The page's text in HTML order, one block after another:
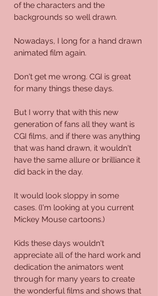
of the characters and the
backgrounds so well drawn.
Nowadays, I long for a hand drawn
animated film again.
Don't get me wrong. CGI is great
for many things these days.
But I worry that with this new
generation of fans all they want is
CGI films, and if there was anything
that was hand drawn, it wouldn't
have the same allure or brilliance it
did back in the day.
It would look sloppy in some
cases. (I'm looking at you current
Mickey Mouse cartoons.)
Kids these days wouldn't
appreciate all of the hard work and
dedication the animators went
through for many years to create
the wonderful films and shows that